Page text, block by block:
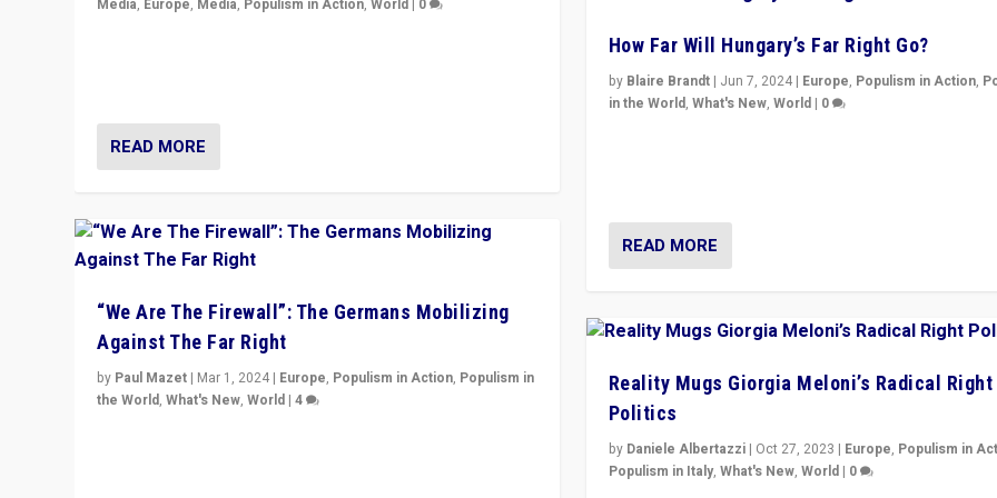
Media, Europe, Media, Populism in Action,World | 0
READ MORE
“We Are The Firewall”: The Germans Mobilizing
Against The Far Right
by Paul Mazet | Mar 1, 2024 | Europe, Populism in Action, Populism in
the World,What's New,World |4
How Far Will Hungary’s Far Right Go?
by Blaire Brandt| Jun 7, 2024| Europe, Populism in Action,
in the World, What's New, World| 0
READ MORE
Reality Mugs Giorgia Meloni’s Radical Right
Politics
by Daniele Albertazzi| Oct 27, 2023 | Europe, Populism in
Populism in Italy, What's New, World| 0